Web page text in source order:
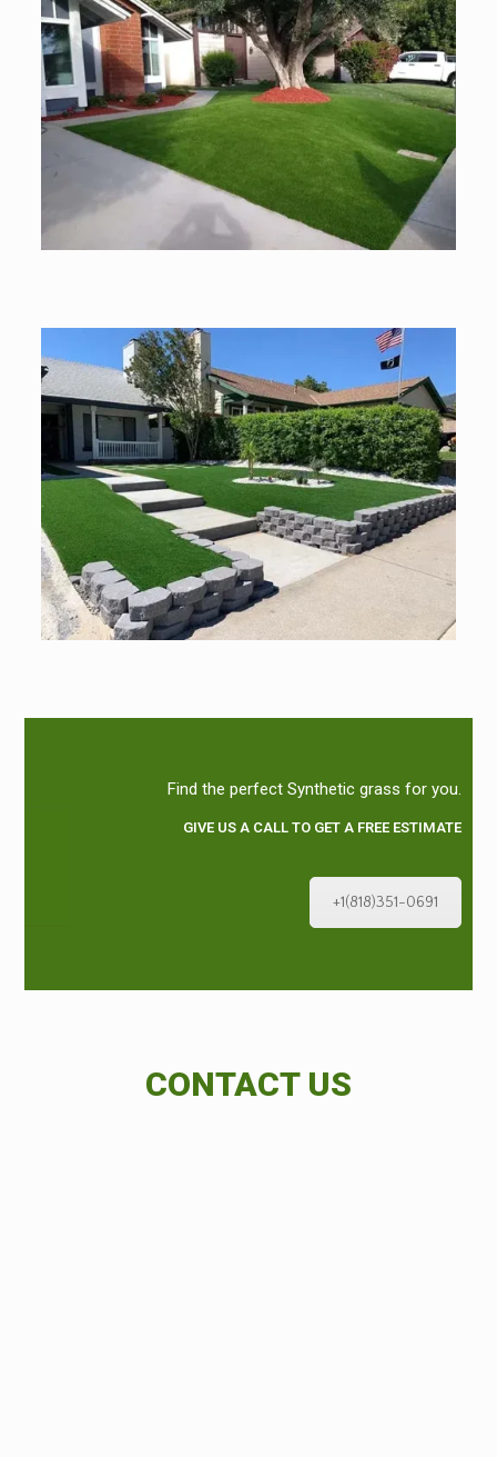
Find the perfect Synthetic grass for you.
GIVE US A CALL TO GET A FREE ESTIMATE
+1(818)351-0691
CONTACT US